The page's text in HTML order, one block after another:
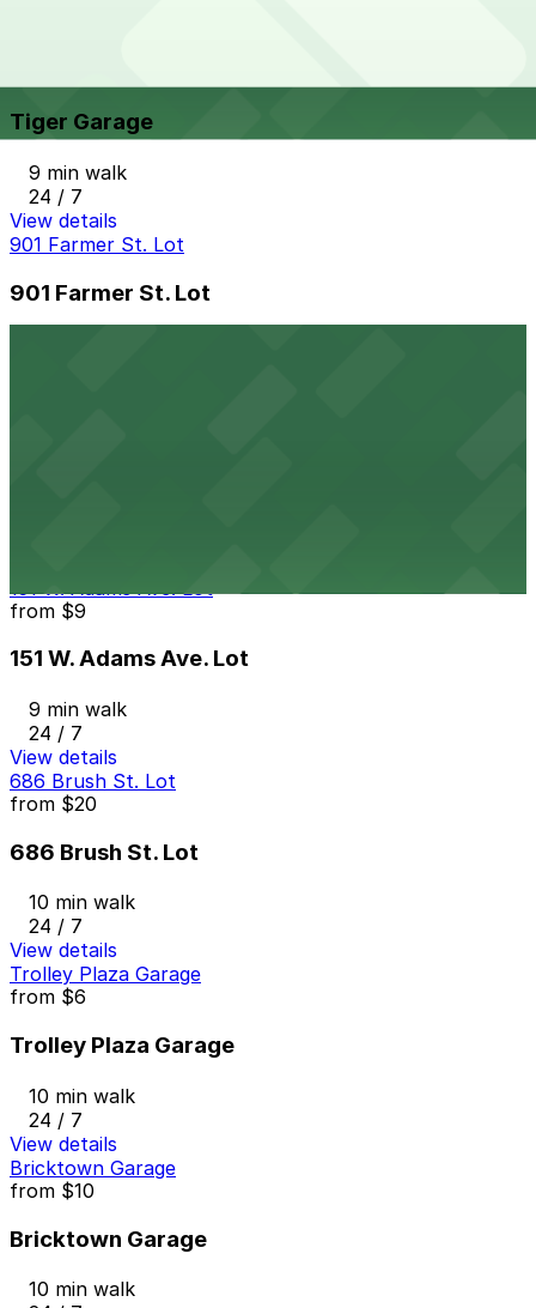
Tiger Garage
9 min walk
24 / 7
View details
901 Farmer St. Lot
901 Farmer St. Lot
151 W. Adams Ave. Lot
from $9
151 W. Adams Ave. Lot
9 min walk
24 / 7
View details
686 Brush St. Lot
from $20
686 Brush St. Lot
10 min walk
24 / 7
View details
Trolley Plaza Garage
from $6
Trolley Plaza Garage
10 min walk
24 / 7
View details
Bricktown Garage
from $10
Bricktown Garage
10 min walk